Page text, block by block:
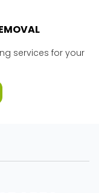
services for your